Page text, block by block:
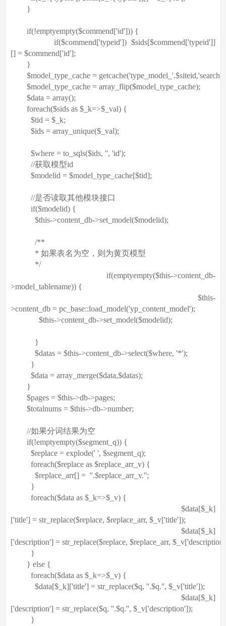
}
if(!emptyempty($commend['id'])) {
if($commend['typeid'])$sids[$commend['typeid']]
[] = $commend['id'];
}
$model_type_cache = getcache('type_model_'.$siteid,'search'
$model_type_cache = array_flip($model_type_cache);
$data = array();
foreach($sids as $_k=>$_val) {
$tid = $_k;
$ids = array_unique($_val);
$where = to_sqls($ids, '', 'id');
//获取模型id
$modelid = $model_type_cache[$tid];
//是否读取其他模块接口
if($modelid) {
$this->content_db->set_model($modelid);
/**
* 如果表名为空，则为黄页模型
*/
if(emptyempty($this->content_db-
>model_tablename)) {
$this-
>content_db = pc_base::load_model('yp_content_model');
$this->content_db->set_model($modelid);
}
$datas = $this->content_db->select($where, '*');
}
$data = array_merge($data,$datas);
}
$pages = $this->db->pages;
$totalnums = $this->db->number;
//如果分词结果为空
if(!emptyempty($segment_q)) {
$replace = explode(' ', $segment_q);
foreach($replace as $replace_arr_v) {
$replace_arr[] = ''.$replace_arr_v.'';
}
foreach($data as $_k=>$_v) {
$data[$_k]
['title'] = str_replace($replace, $replace_arr, $_v['title']);
$data[$_k]
['description'] = str_replace($replace, $replace_arr, $_v['description'
}
} else {
foreach($data as $_k=>$_v) {
$data[$_k]['title'] = str_replace($q, ''.$q.'', $_v['title']);
$data[$_k]
['description'] = str_replace($q, ''.$q.'', $_v['description']);
}